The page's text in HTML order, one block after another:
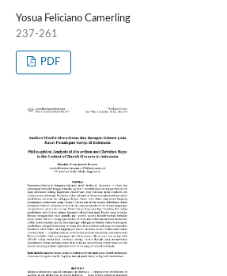
Yosua Feliciano Camerling
237-261
PDF